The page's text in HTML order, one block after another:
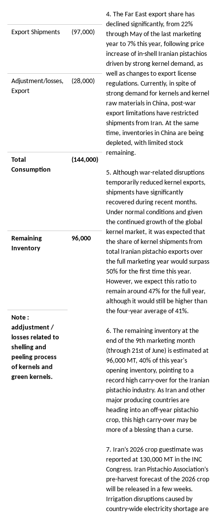
4. The Far East export share has
declined significantly, from 22%
through May of the last marketing
year to 7% this year, following price
increase of in-shell Iranian pistachios
driven by strong kernel demand, as
well as changes to export license
regulations. Currently, in spite of
strong demand for kernels and kernel
raw materials in China, post-war
export limitations have restricted
shipments from Iran. At the same
time, inventories in China are being
depleted, with limited stock
remaining.
5. Although war-related disruptions
temporarily reduced kernel exports,
shipments have significantly
recovered during recent months.
Under normal conditions and given
the continued growth of the global
kernel market, it was expected that
the share of kernel shipments from
total Iranian pistachio exports over
the full marketing year would surpass
50% for the first time this year.
However, we expect this ratio to
remain around 47% for the full year,
although it would still be higher than
the four-year average of 41%.
6. The remaining inventory at the
end of the 9th marketing month
(through 21st of June) is estimated at
96,000 MT, 40% of this year's
opening inventory, pointing to a
record high carry-over for the Iranian
pistachio industry. As Iran and other
major producing countries are
heading into an off-year pistachio
crop, this high carry-over may be
more of a blessing than a curse.
7. Iran’s 2026 crop guestimate was
reported at 130,000 MT in the INC
Congress. Iran Pistachio Association’s
pre-harvest forecast of the 2026 crop
will be released in a few weeks.
Irrigation disruptions caused by
country-wide electricity shortage are
Export Shipments (97,000)
Adjustment/losses,
Export
(28,000)
Total
Consumption
(144,000)
Remaining
Inventory
96,000
Note :
addjustment /
losses related to
shelling and
peeling process
of kernels and
green kernels.